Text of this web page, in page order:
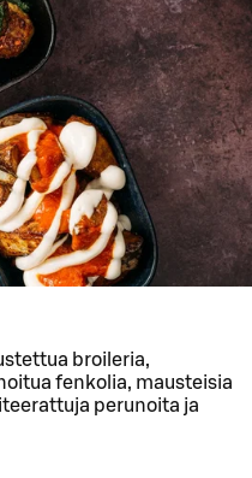
broileria,
fenkolia, mausteisia
perunoita ja